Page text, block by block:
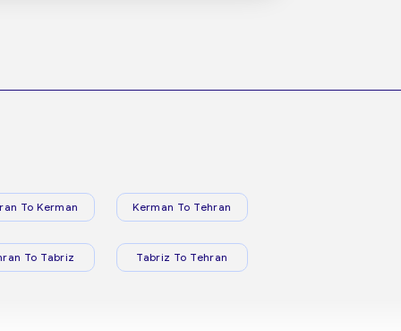
To Kerman Kerman To Tehran
To Tabriz Tabriz To Tehran